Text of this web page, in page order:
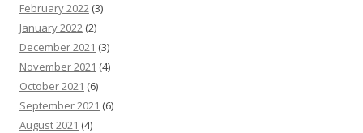
February 2022 (3)
January 2022 (2)
December 2021 (3)
November 2021 (4)
October 2021 (6)
September 2021 (6)
August 2021 (4)